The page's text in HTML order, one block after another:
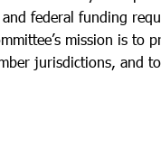
federal funding
mission is to
jurisdictions, and